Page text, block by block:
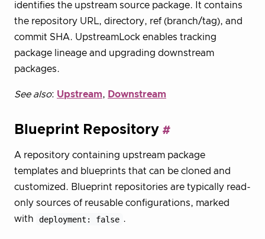
identifies the upstream source package. It contains
the repository URL, directory, ref (branch/tag), and
commit SHA. UpstreamLock enables tracking
package lineage and upgrading downstream
packages.
See also: Upstream, Downstream
Blueprint Repository
A repository containing upstream package
templates and blueprints that can be cloned and
customized. Blueprint repositories are typically read-
only sources of reusable configurations, marked
with
deployment: false .